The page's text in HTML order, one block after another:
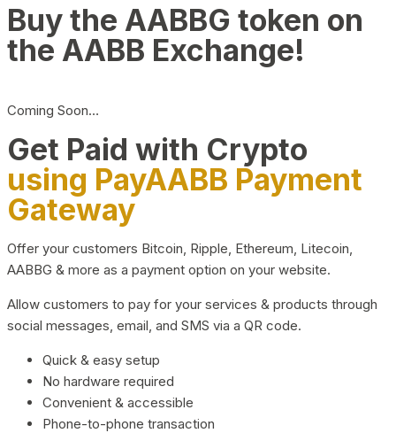
Buy the AABBG token on
the AABB Exchange!
Coming Soon…
Get Paid with Crypto
using PayAABB Payment
Gateway
Offer your customers Bitcoin, Ripple, Ethereum, Litecoin,
AABBG & more as a payment option on your website.
Allow customers to pay for your services & products through
social messages, email, and SMS via a QR code.
Quick & easy setup
No hardware required
Convenient & accessible
Phone-to-phone transaction